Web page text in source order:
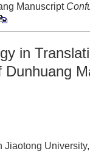
Manuscript
in
Dunhuang